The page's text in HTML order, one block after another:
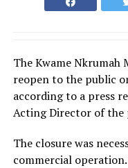
The Kwame Nkrumah
reopen to the public
according to a press
Acting Director of the
The closure was
commercial